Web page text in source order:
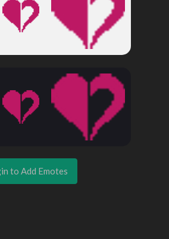
to Add Emotes